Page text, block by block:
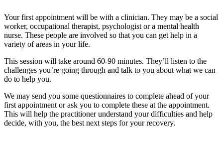
Your first appointment will be with a clinician. They may be a social
worker, occupational therapist, psychologist or a mental health
nurse. These people are involved so that you can get help in a
variety of areas in your life.
This session will take around 60-90 minutes. They’ll listen to the
challenges you’re going through and talk to you about what we can
do to help you.
We may send you some questionnaires to complete ahead of your
first appointment or ask you to complete these at the appointment.
This will help the practitioner understand your difficulties and help
decide, with you, the best next steps for your recovery.